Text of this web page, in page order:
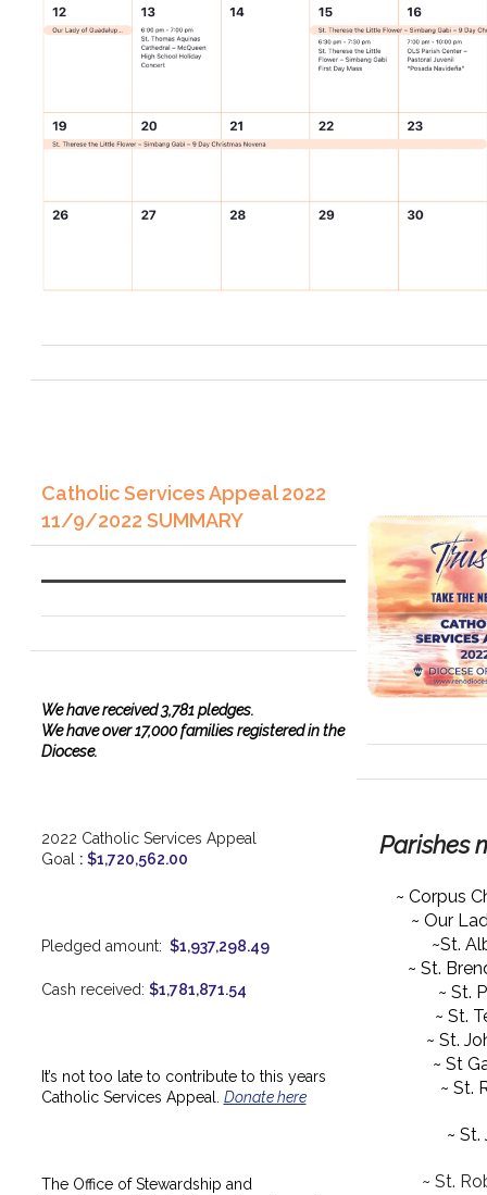
Catholic Services Appeal 2022
11/9/2022 SUMMARY
We havereceived3,781 pledges.
We have over 17,000 families registered in the
Diocese.
2022 Catholic Services Appeal
Goal : $1,720,562.00
Pledged amount: $1,937,298.49
Cash received: $1,781,871.54
It’s not too late to contribute to this years
Catholic Services Appeal. Donate here
The Office of Stewardship and
Parishes
~ Corpus
~ Our
~St.
~ St.
~ St.
~ St.
~ St.
~ St
~ St.
~
~ St.